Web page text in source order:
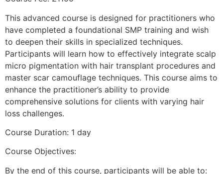
This advanced course is designed for practitioners who
have completed a foundational SMP training and wish
to deepen their skills in specialized techniques.
Participants will learn how to effectively integrate scalp
micro pigmentation with hair transplant procedures and
master scar camouflage techniques. This course aims to
enhance the practitioner’s ability to provide
comprehensive solutions for clients with varying hair
loss challenges.
Course Duration: 1 day
Course Objectives:
By the end of this course, participants will be able to: